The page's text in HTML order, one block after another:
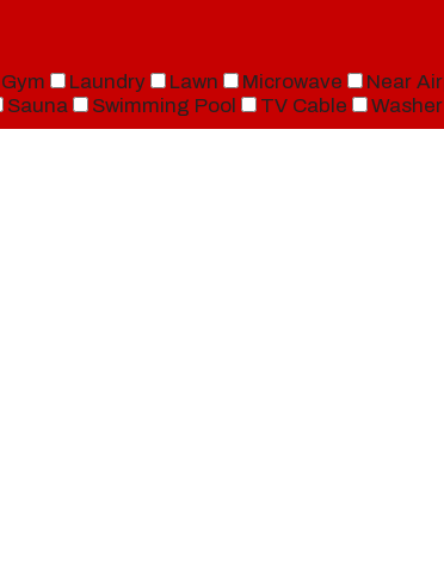
Gym Laundry Lawn Microwave Near
Sauna Swimming Pool TV Cable Washer